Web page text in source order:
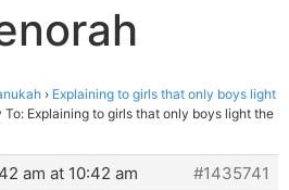
› Explaining to girls that only boys light
To: Explaining to girls that only boys light the
am at 10:42 am
#1435741